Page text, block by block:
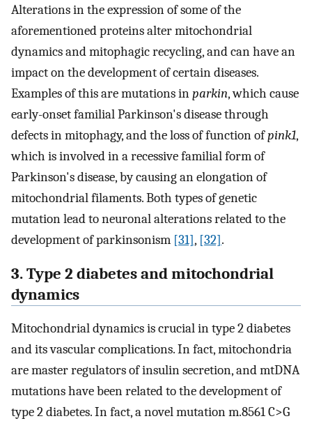
Alterations in the expression of some of the
aforementioned proteins alter mitochondrial
dynamics and mitophagic recycling, and can have an
impact on the development of certain diseases.
Examples of this are mutations inparkin, which cause
early-onset familial Parkinson's disease through
defects in mitophagy, and the loss of function ofpink1,
which is involved in a recessive familial form of
Parkinson's disease, by causing an elongation of
mitochondrial filaments. Both types of genetic
mutation lead to neuronal alterations related to the
development of parkinsonism [31], [32].
3. Type 2 diabetes and mitochondrial
dynamics
Mitochondrial dynamics is crucial in type 2 diabetes
and its vascular complications. In fact, mitochondria
are master regulators of insulin secretion, and mtDNA
mutations have been related to the development of
type 2 diabetes. In fact, a novel mutation m.8561 C>G